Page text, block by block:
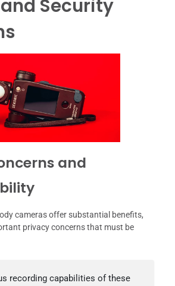
Security
and
cameras offer substantial benefits,
privacy concerns that must be
recording capabilities of these